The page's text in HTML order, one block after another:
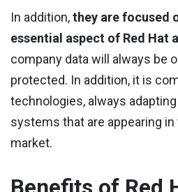
In addition,they are focused
essential aspect of Red Hat
company data will always be
protected. In addition, it is
technologies, always
systems that are appearing
market.